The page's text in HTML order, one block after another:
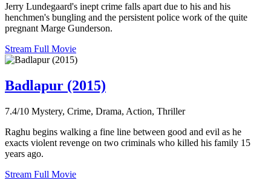
Jerry Lundegaard's inept crime falls apart due to his and his
henchmen's bungling and the persistent police work of the quite
pregnant Marge Gunderson.
Stream Full Movie
Badlapur (2015)
7.4/10 Mystery, Crime, Drama, Action, Thriller
Raghu begins walking a fine line between good and evil as he
exacts violent revenge on two criminals who killed his family 15
years ago.
Stream Full Movie